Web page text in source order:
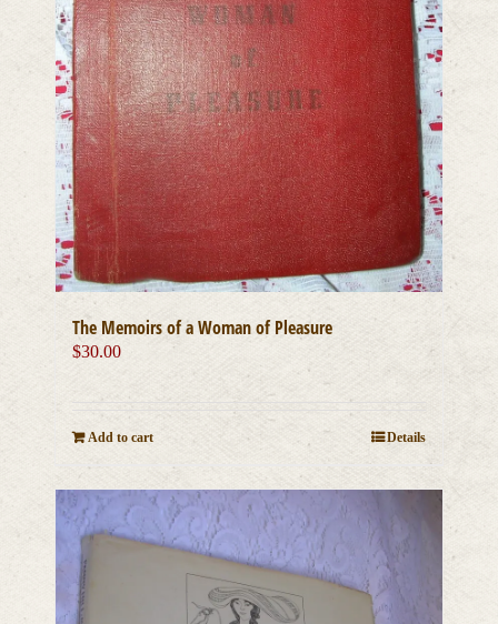
The Memoirs of a Woman of Pleasure
$30.00
Add to cart Details